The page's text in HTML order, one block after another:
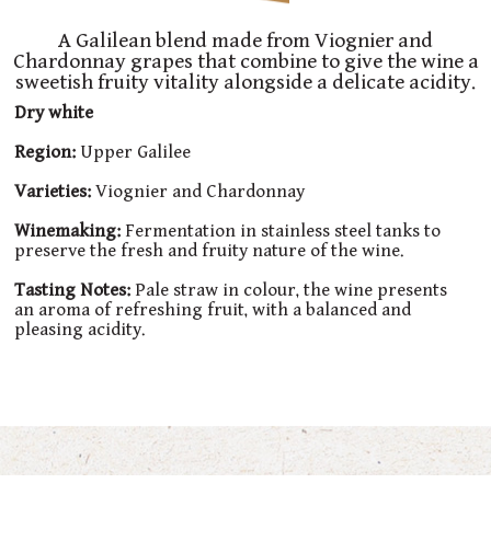
A Galilean blend made from Viognier and
Chardonnay grapes that combine to give the wine a
sweetish fruity vitality alongside a delicate acidity.
Dry white
Region: Upper Galilee
Varieties: Viognier and Chardonnay
Winemaking: Fermentation in stainless steel tanks to
preserve the fresh and fruity nature of the wine.
Tasting Notes: Pale straw in colour, the wine presents
an aroma of refreshing fruit, with a balanced and
pleasing acidity.